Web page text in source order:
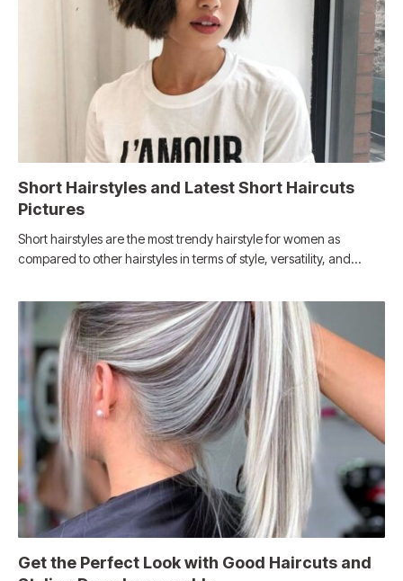
Short Hairstyles and Latest Short Haircuts
Pictures
Short hairstyles are the most trendy hairstyle for women as
compared to other hairstyles in terms of style, versatility, and…
Get the Perfect Look with Good Haircuts and